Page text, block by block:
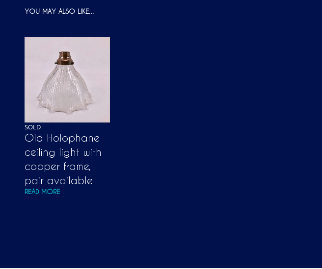
YOU MAY ALSO LIKE…
SOLD
Old Holophane
ceiling light with
copper frame,
pair available
READ MORE